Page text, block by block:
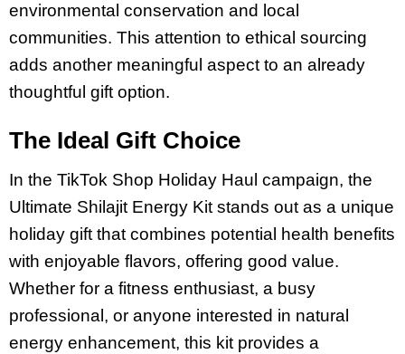
environmental conservation and local
communities. This attention to ethical sourcing
adds another meaningful aspect to an already
thoughtful gift option.
The Ideal Gift Choice
In the TikTok Shop Holiday Haul campaign, the
Ultimate Shilajit Energy Kit stands out as a unique
holiday gift that combines potential health benefits
with enjoyable flavors, offering good value.
Whether for a fitness enthusiast, a busy
professional, or anyone interested in natural
energy enhancement, this kit provides a